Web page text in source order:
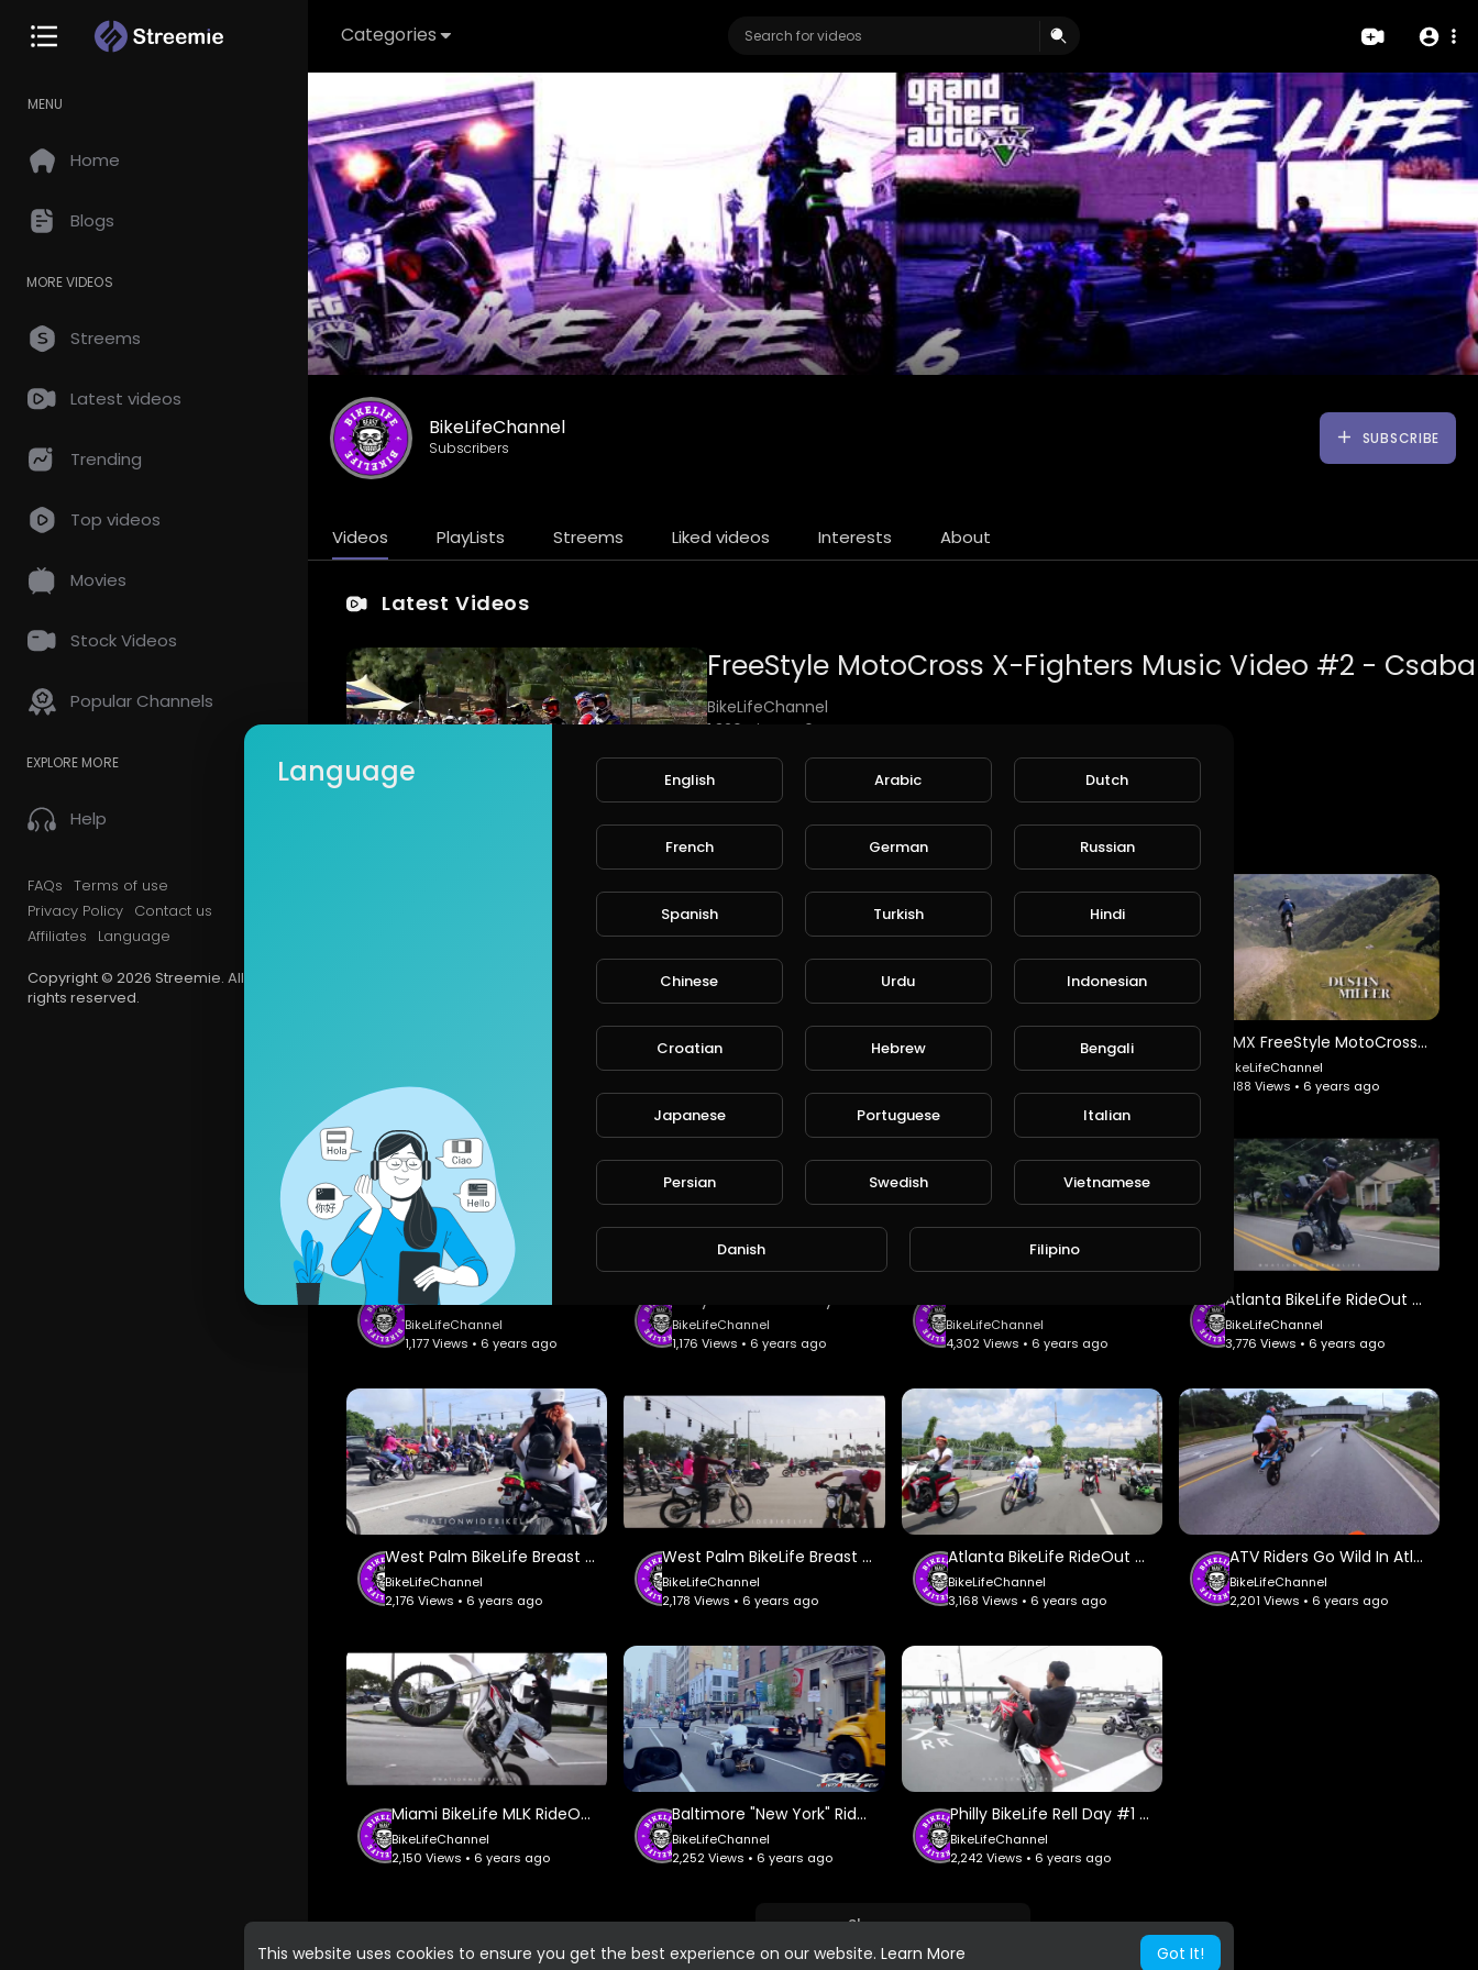
This website uses cookies to ensure you get the best experience on our website. Learn More Got It!
Categories
MENU
Home
Blogs
MORE VIDEOS
Streems
Latest videos
Trending
Top videos
Movies
Stock Videos
Popular Channels
EXPLORE MORE
Help
FAQs Terms of use
Privacy Policy Contact us
Affiliates
Language
Copyright © 2026 Streemie. All
rights reserved.
BikeLifeChannel
Subscribers
SUBSCRIBE
Videos PlayLists Streems Liked videos Interests About
Latest Videos
BikeLifeChannel
1,326 Views • 6 years ago
FreeStyle MotoCross X-Fighters Music Video #2 - Csaba Bánki.
Music "Smack Down" by Thousand Foot Krutch
I used videos of Red Bull TV and Red Bull's YouTube channel.
https://www.youtube.com/watch?v=vgtYTsgC-1g&t=52s
1,297 Views • 6 years ago
BikeLifeChannel
BikeLifeChannel
FMX FreeStyle MotoCross Tribute #1 - 9MM Studio.
BikeLifeChannel
1,188 Views • 6 years ago
BikeLifeChannel
1,177 Views • 6 years ago
BikeLifeChannel
1,176 Views • 6 years ago
BikeLifeChannel
4,302 Views • 6 years ago
Atlanta BikeLife RideOut #2 - Nationwide BikeLife.
BikeLifeChannel
3,776 Views • 6 years ago
West Palm BikeLife Breast Cancer RideOut #2 - Nationwide BikeLife.
BikeLifeChannel
2,176 Views • 6 years ago
West Palm BikeLife Breast Cancer RideOut #1 - Nationwide BikeLife.
BikeLifeChannel
2,178 Views • 6 years ago
Atlanta BikeLife RideOut #1 - Nationwide BikeLife.
BikeLifeChannel
3,168 Views • 6 years ago
ATV Riders Go Wild In Atlanta - Braap Vlogs.
BikeLifeChannel
2,201 Views • 6 years ago
Miami BikeLife MLK RideOut #1 - Nationwide BikeLife.
BikeLifeChannel
2,150 Views • 6 years ago
Baltimore "New York" Riders - Dirty Riderz Crew.
BikeLifeChannel
2,252 Views • 6 years ago
Philly BikeLife Rell Day #1 - Nationwide BikeLife.
BikeLifeChannel
2,242 Views • 6 years ago
Show more
Language English Arabic Dutch
French German Russian
Spanish Turkish Hindi
Chinese Urdu Indonesian
Croatian Hebrew Bengali
Japanese Portuguese Italian
Persian Swedish Vietnamese
Danish Filipino